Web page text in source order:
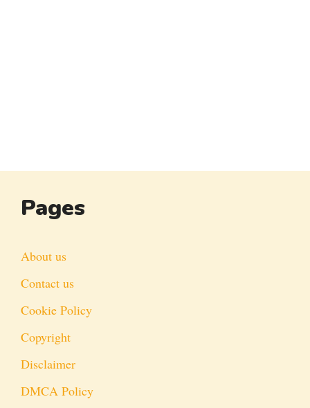
Pages
About us
Contact us
Cookie Policy
Copyright
Disclaimer
DMCA Policy